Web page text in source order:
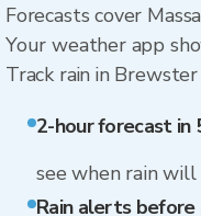
Forecasts cover
Your weather app
Track rain in
2-hour forecast in
see when rain
Rain alerts before